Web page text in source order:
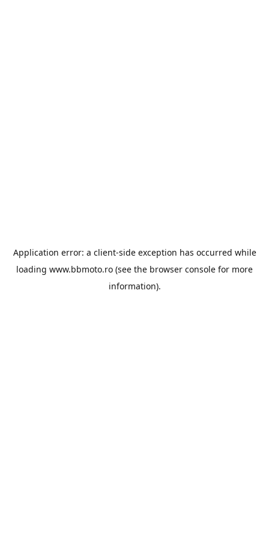
Application error: a client-side exception has occurred while
loading www.bbmoto.ro (see the browser console for more
information).